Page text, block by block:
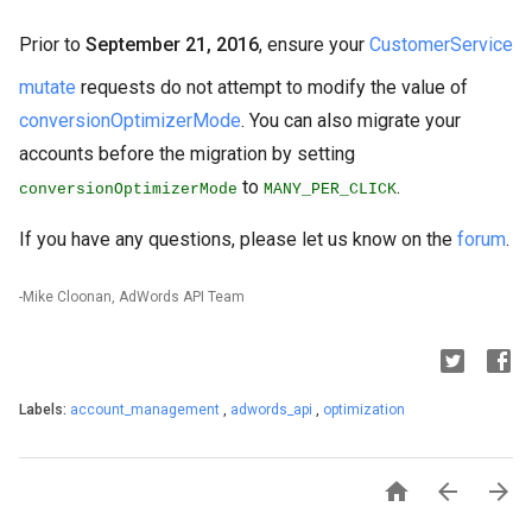
Prior to September 21, 2016, ensure your CustomerService
mutate requests do not attempt to modify the value of
conversionOptimizerMode. You can also migrate your
accounts before the migration by setting
conversionOptimizerMode to MANY_PER_CLICK.
If you have any questions, please let us know on the forum.
-Mike Cloonan, AdWords API Team
Labels: account_management , adwords_api , optimization
  